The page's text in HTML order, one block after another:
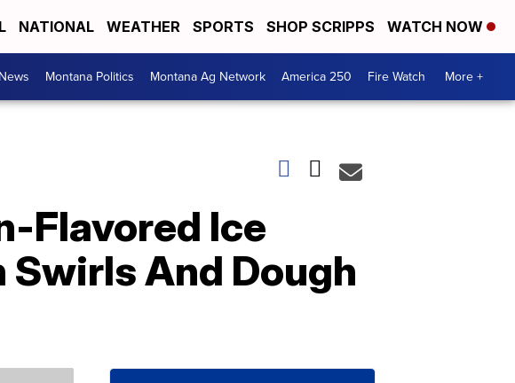
NATIONAL WEATHER SPORTS SHOP SCRIPPS WATCH NOW
Montana Politics Montana Ag Network America 250 Fire Watch More +
Flavored Ice
And Dough